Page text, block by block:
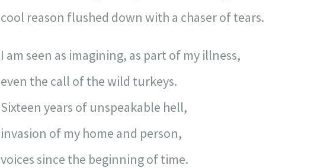
cool reason flushed down with a chaser of tears.
I am seen as imagining, as part of my illness,
even the call of the wild turkeys.
Sixteen years of unspeakable hell,
invasion of my home and person,
voices since the beginning of time.